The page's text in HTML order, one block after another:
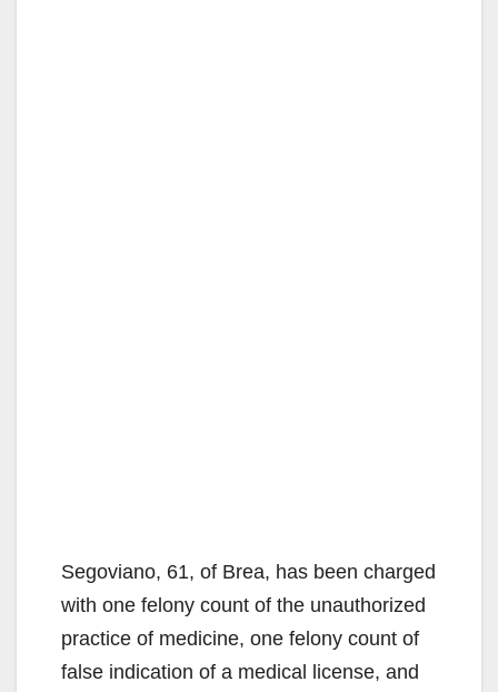
Segoviano, 61, of Brea, has been charged
with one felony count of the unauthorized
practice of medicine, one felony count of
false indication of a medical license, and